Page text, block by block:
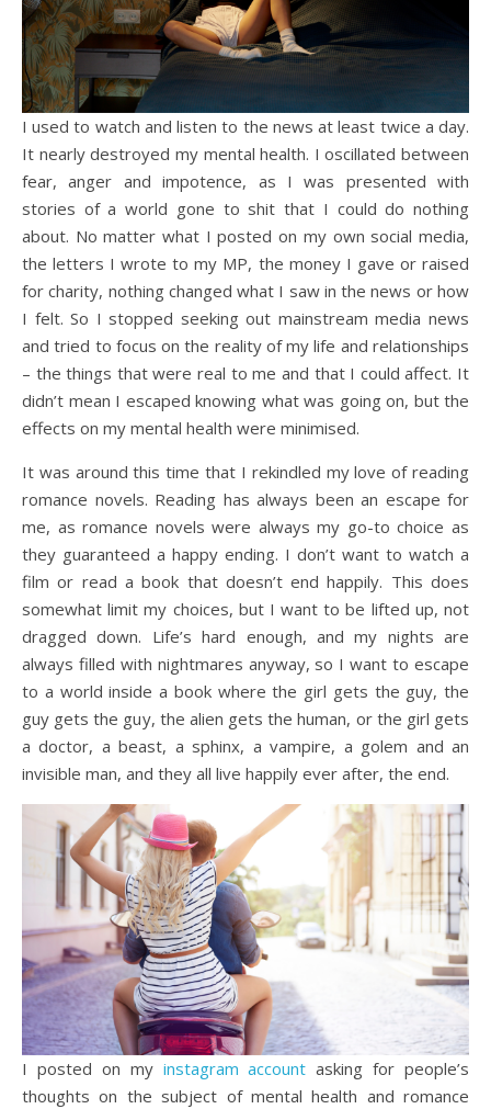
I used to watch and listen to the news at least twice a day.
It nearly destroyed my mental health. I oscillated between
fear, anger and impotence, as I was presented with
stories of a world gone to shit that I could do nothing
about. No matter what I posted on my own social media,
the letters I wrote to my MP, the money I gave or raised
for charity, nothing changed what I saw in the news or how
I felt. So I stopped seeking out mainstream media news
and tried to focus on the reality of my life and relationships
– the things that were real to me and that I could affect. It
didn’t mean I escaped knowing what was going on, but the
effects on my mental health were minimised.
It was around this time that I rekindled my love of reading
romance novels. Reading has always been an escape for
me, as romance novels were always my go-to choice as
they guaranteed a happy ending. I don’t want to watch a
film or read a book that doesn’t end happily. This does
somewhat limit my choices, but I want to be lifted up, not
dragged down. Life’s hard enough, and my nights are
always filled with nightmares anyway, so I want to escape
to a world inside a book where the girl gets the guy, the
guy gets the guy, the alien gets the human, or the girl gets
a doctor, a beast, a sphinx, a vampire, a golem and an
invisible man, and they all live happily ever after, the end.
I posted on my instagram account asking for people’s
thoughts on the subject of mental health and romance